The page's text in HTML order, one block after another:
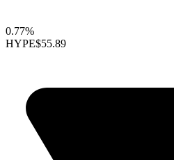
0.77%
HYPE$55.89